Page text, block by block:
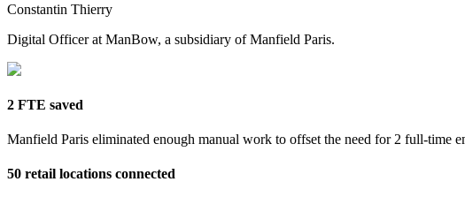
Constantin Thierry
Digital Officer at ManBow, a subsidiary of Manfield Paris.
2 FTE saved
Manfield Paris eliminated enough manual work to offset the need for 2 full-time
50 retail locations connected